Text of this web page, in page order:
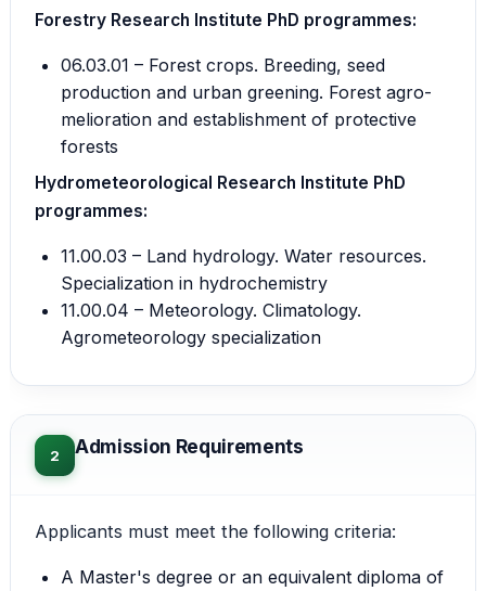
Forestry Research Institute PhD programmes:
06.03.01 – Forest crops. Breeding, seed
production and urban greening. Forest agro-
melioration and establishment of protective
forests
Hydrometeorological Research Institute PhD
programmes:
11.00.03 – Land hydrology. Water resources.
Specialization in hydrochemistry
11.00.04 – Meteorology. Climatology.
Agrometeorology specialization
2 Admission Requirements
Applicants must meet the following criteria:
A Master's degree or an equivalent diploma of